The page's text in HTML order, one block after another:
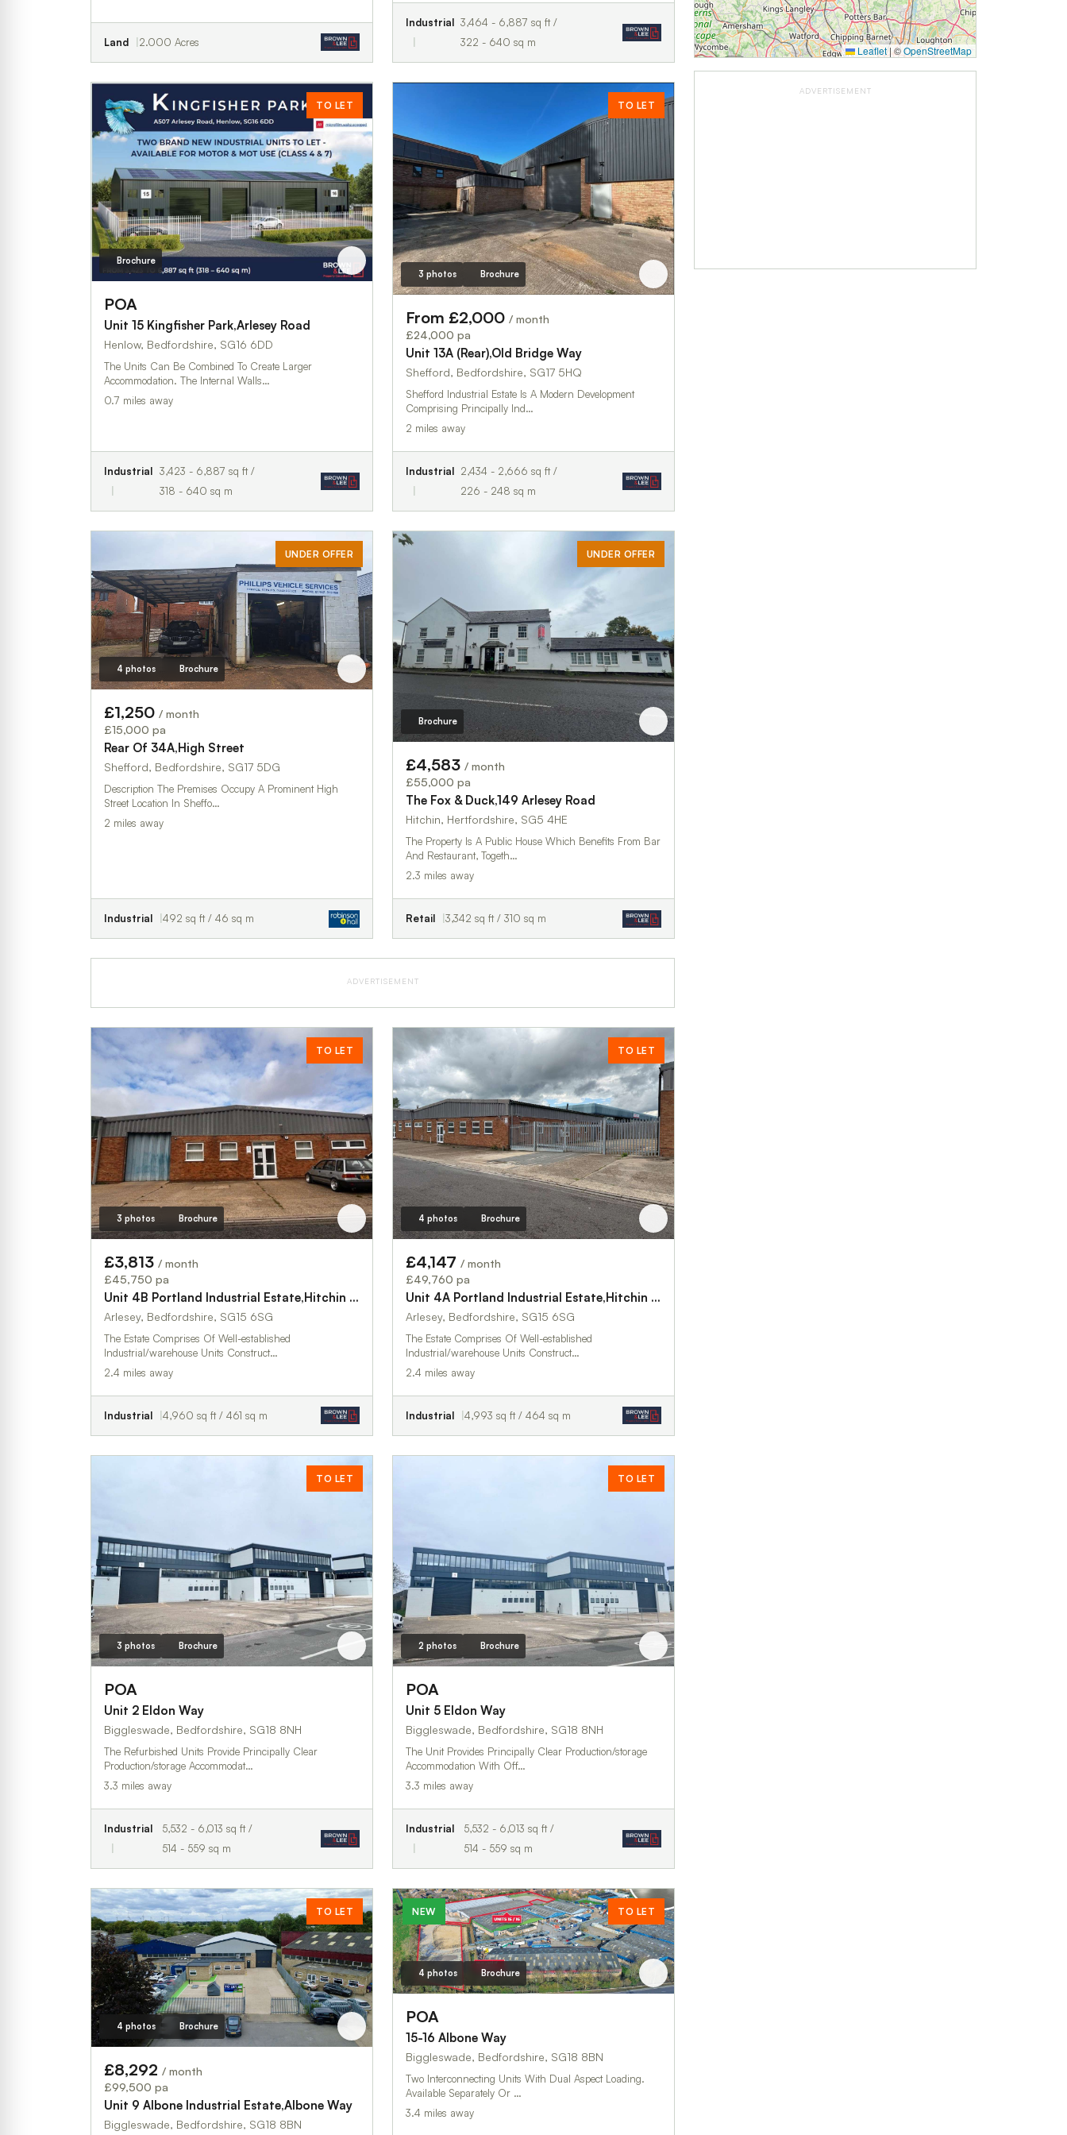
Land 2.000 Acres
Industrial 3,464 - 6,887 sq ft /
322 - 640 sq m
TO LET
Brochure
POA
Unit 15 Kingfisher Park,Arlesey Road
Henlow, Bedfordshire, SG16 6DD
The Units Can Be Combined To Create Larger
Accommodation. The Internal Walls…
0.7 miles away
Industrial 3,423 - 6,887 sq ft /
318 - 640 sq m
TO LET
3 photos Brochure
From £2,000 / month
£24,000 pa
Unit 13A (Rear),Old Bridge Way
Shefford, Bedfordshire, SG17 5HQ
Shefford Industrial Estate Is A Modern Development
Comprising Principally Ind…
2 miles away
Industrial 2,434 - 2,666 sq ft /
226 - 248 sq m
UNDER OFFER
4 photos Brochure
£1,250 / month
£15,000 pa
Rear Of 34A,High Street
Shefford, Bedfordshire, SG17 5DG
Description The Premises Occupy A Prominent High
Street Location In Sheffo…
2 miles away
Industrial 492 sq ft / 46 sq m
UNDER OFFER
Brochure
£4,583 / month
£55,000 pa
The Fox & Duck,149 Arlesey Road
Hitchin, Hertfordshire, SG5 4HE
The Property Is A Public House Which Benefits From Bar
And Restaurant, Togeth…
2.3 miles away
Retail 3,342 sq ft / 310 sq m
ADVERTISEMENT
TO LET
3 photos Brochure
£3,813 / month
£45,750 pa
Unit 4B Portland Industrial Estate,Hitchin Road
Arlesey, Bedfordshire, SG15 6SG
The Estate Comprises Of Well-established
Industrial/warehouse Units Construct…
2.4 miles away
Industrial 4,960 sq ft / 461 sq m
TO LET
4 photos Brochure
£4,147 / month
£49,760 pa
Unit 4A Portland Industrial Estate,Hitchin Road
Arlesey, Bedfordshire, SG15 6SG
The Estate Comprises Of Well-established
Industrial/warehouse Units Construct…
2.4 miles away
Industrial 4,993 sq ft / 464 sq m
TO LET
3 photos Brochure
POA
Unit 2 Eldon Way
Biggleswade, Bedfordshire, SG18 8NH
The Refurbished Units Provide Principally Clear
Production/storage Accommodat…
3.3 miles away
Industrial
5,532 - 6,013 sq ft /
514 - 559 sq m
TO LET
2 photos Brochure
POA
Unit 5 Eldon Way
Biggleswade, Bedfordshire, SG18 8NH
The Unit Provides Principally Clear Production/storage
Accommodation With Off…
3.3 miles away
Industrial
5,532 - 6,013 sq ft /
514 - 559 sq m
TO LET
4 photos Brochure
£8,292 / month
£99,500 pa
Unit 9 Albone Industrial Estate,Albone Way
Biggleswade, Bedfordshire, SG18 8BN
NEW TO LET
4 photos Brochure
POA
15-16 Albone Way
Biggleswade, Bedfordshire, SG18 8BN
Two Interconnecting Units With Dual Aspect Loading.
Available Separately Or …
3.4 miles away
Leaflet | ©OpenStreetMap
ADVERTISEMENT